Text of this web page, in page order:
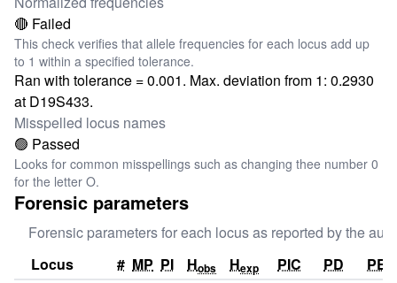
🔴 Failed
This check verifies that allele frequencies for each locus add up
to 1 within a specified tolerance.
Ran with tolerance = 0.001. Max. deviation from 1: 0.2930
at D19S433.
Misspelled locus names
🟢 Passed
Looks for common misspellings such as changing thee number 0
for the letter O.
Forensic parameters
Forensic parameters for each locus as reported by the
Locus
# MP PI Hobs Hexp PIC PD PE